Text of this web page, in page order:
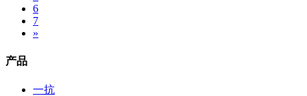
6
7
»
产品
一抗